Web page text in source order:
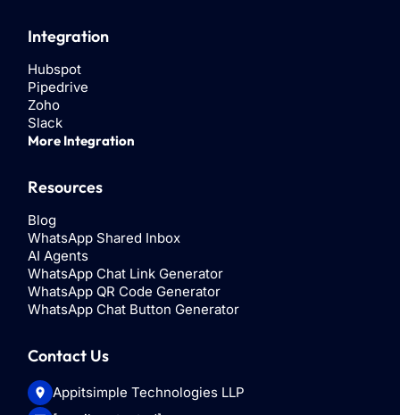
Integration
Hubspot
Pipedrive
Zoho
Slack
More Integration
Resources
Blog
WhatsApp Shared Inbox
AI Agents
WhatsApp Chat Link Generator
WhatsApp QR Code Generator
WhatsApp Chat Button Generator
Contact Us
Appitsimple Technologies LLP